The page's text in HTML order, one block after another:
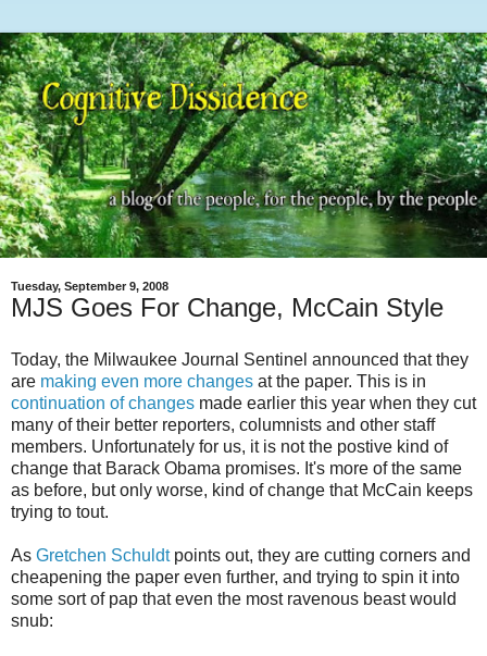
Tuesday, September 9, 2008
MJS Goes For Change, McCain Style
Today, the Milwaukee Journal Sentinel announced that they
are making even more changes at the paper. This is in
continuation of changes made earlier this year when they cut
many of their better reporters, columnists and other staff
members. Unfortunately for us, it is not the postive kind of
change that Barack Obama promises. It's more of the same
as before, but only worse, kind of change that McCain keeps
trying to tout.
As Gretchen Schuldt points out, they are cutting corners and
cheapening the paper even further, and trying to spin it into
some sort of pap that even the most ravenous beast would
snub: